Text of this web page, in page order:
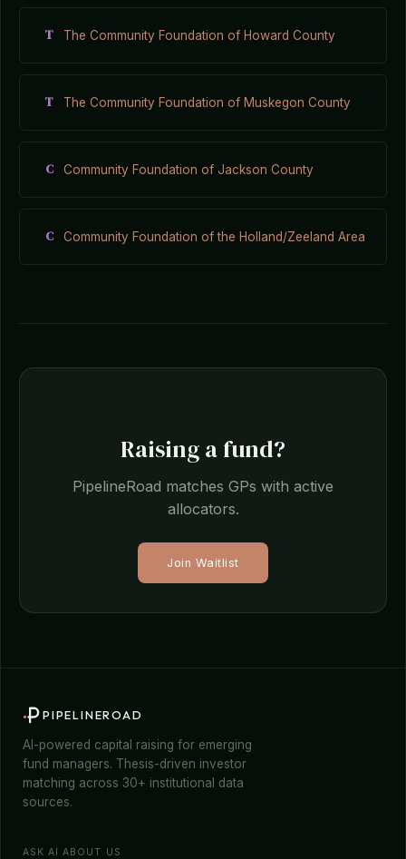
T The Community Foundation of Howard County
T The Community Foundation of Muskegon County
C Community Foundation of Jackson County
C Community Foundation of the Holland/Zeeland Area
Raising a fund?
PipelineRoad matches GPs with active
allocators.
Join Waitlist
PIPELINEROAD
AI-powered capital raising for emerging
fund managers. Thesis-driven investor
matching across 30+ institutional data
sources.
ASK AI ABOUT US